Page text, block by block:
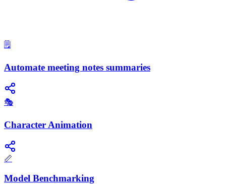
🗒️
Automate meeting notes summaries
🎭
Character Animation
📏
Model Benchmarking